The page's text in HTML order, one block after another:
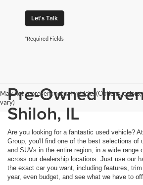
Let's Talk
*Required Fields
May not represent actual vehicle. (Options,
vary)Pre-Owned
Shiloh, IL
Are you looking for a fantastic used vehicle?
Group, you'll find one of the best selections of
and SUVs in the entire region, in a wide range
across our dealership locations. Just use our
the exact car you want, including features,
year, even budget, and see what we have to